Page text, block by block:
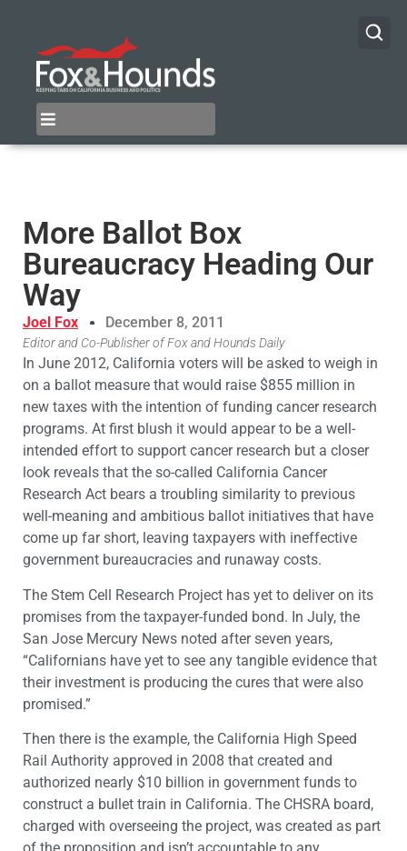
More Ballot Box
Bureaucracy Heading Our
Way
Joel Fox December 8, 2011
Editor and Co-Publisher of Fox and Hounds Daily
In June 2012, California voters will be asked to weigh in
on a ballot measure that would raise $855 million in
new taxes with the intention of funding cancer research
programs. At first blush it would appear to be a well-
intended effort to support cancer research but a closer
look reveals that the so-called California Cancer
Research Act bears a troubling similarity to previous
well-meaning and ambitious ballot initiatives that have
come up far short, leaving taxpayers with ineffective
government bureaucracies and runaway costs.
The Stem Cell Research Project has yet to deliver on its
promises from the taxpayer-funded bond. In July, the
San Jose Mercury News noted after seven years,
“Californians have yet to see any tangible evidence that
their investment is producing the cures that were also
promised.”
Then there is the example, the California High Speed
Rail Authority approved in 2008 that created and
authorized nearly $10 billion in government funds to
construct a bullet train in California. The CHSRA board,
charged with overseeing the project, was created as part